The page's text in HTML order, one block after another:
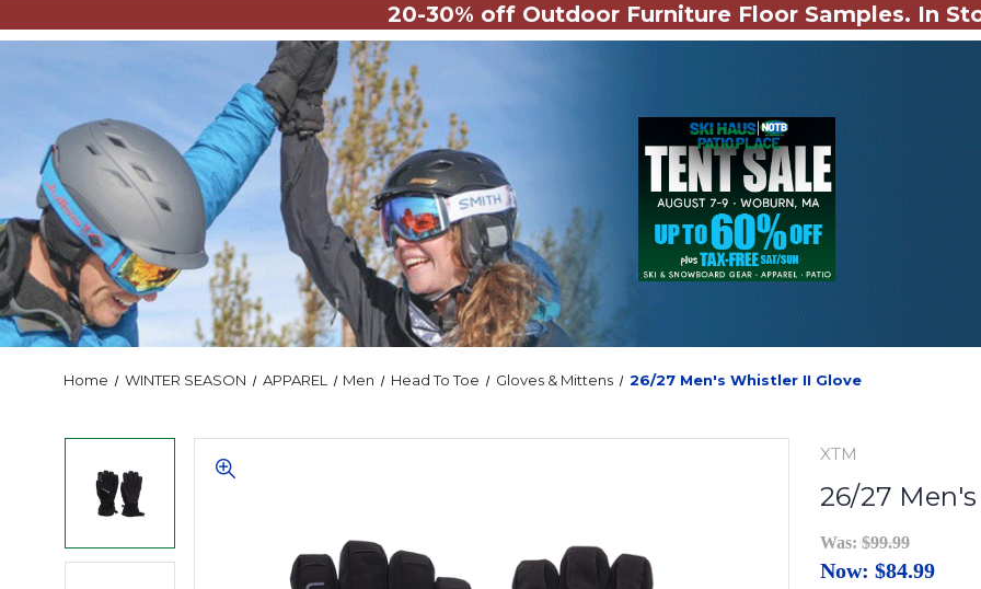
20-30% off Outdoor Furniture Floor Samples. In
Home WINTER SEASON APPAREL Men Head To Toe Gloves & Mittens 26/27 Men's Whistler II Glove
XTM
26/27
Was: $99.99
Now: $84.99